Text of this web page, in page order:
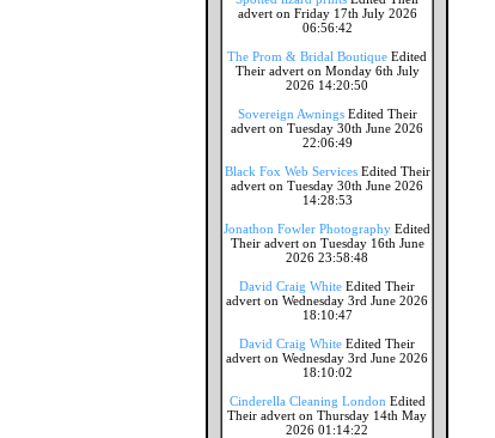
advert on Friday 17th July 2026
06:56:42
The Prom & Bridal Boutique Edited
Their advert on Monday 6th July
2026 14:20:50
Sovereign AwningsEdited Their
advert on Tuesday 30th June 2026
22:06:49
Black Fox Web ServicesEdited Their
advert on Tuesday 30th June 2026
14:28:53
Jonathon Fowler Photography Edited
Their advert on Tuesday 16th June
2026 23:58:48
David Craig White Edited Their
advert on Wednesday 3rd June 2026
18:10:47
David Craig White Edited Their
advert on Wednesday 3rd June 2026
18:10:02
Cinderella Cleaning London Edited
Their advert on Thursday 14th May
2026 01:14:22